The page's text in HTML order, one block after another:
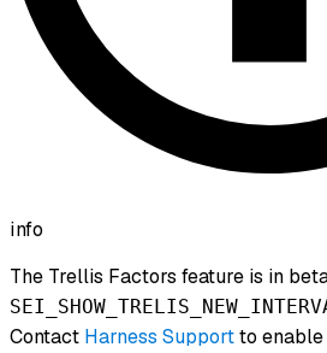
info
The Trellis Factors feature is in
Contact Harness Supportto